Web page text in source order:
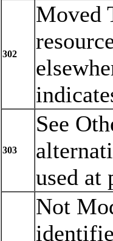
302
Moved
303
See
used at
Not